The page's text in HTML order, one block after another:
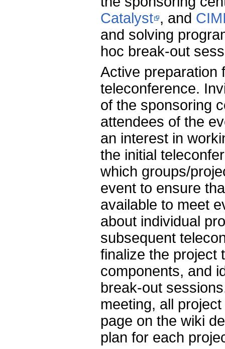
Catalyst , and
and solving
hoc break-out
Active preparation
teleconference.
of the sponsoring
attendees of the
an interest in
the initial
which groups/
event to ensure
available to meet
about individual
subsequent
finalize the project
components, and
break-out
meeting, all
page on the wiki
plan for each